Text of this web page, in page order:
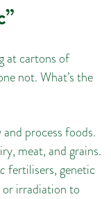
at cartons of
not. What’s the
process foods.
meat, and grains.
fertilisers, genetic
or irradiation to